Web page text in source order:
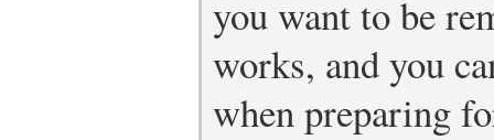
you want to be
works, and you
when preparing